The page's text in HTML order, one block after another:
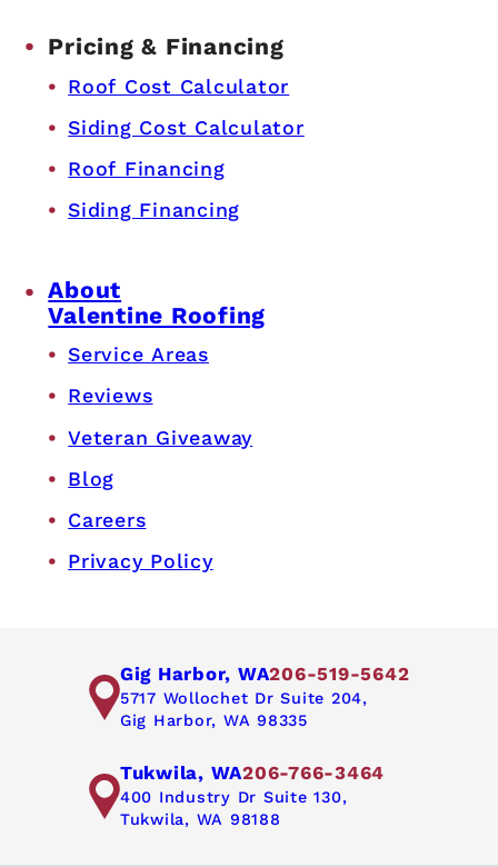
Pricing & Financing
Roof Cost Calculator
Siding Cost Calculator
Roof Financing
Siding Financing
About
Valentine Roofing
Service Areas
Reviews
Veteran Giveaway
Blog
Careers
Privacy Policy
Gig Harbor, WA206-519-5642
5717 Wollochet Dr Suite 204,
Gig Harbor, WA 98335
Tukwila, WA206-766-3464
400 Industry Dr Suite 130,
Tukwila, WA 98188